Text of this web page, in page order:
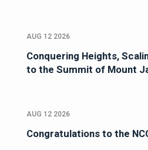
AUG 12 2026
Conquering Heights,
to the Summit of Mount
AUG 12 2026
Congratulations to the